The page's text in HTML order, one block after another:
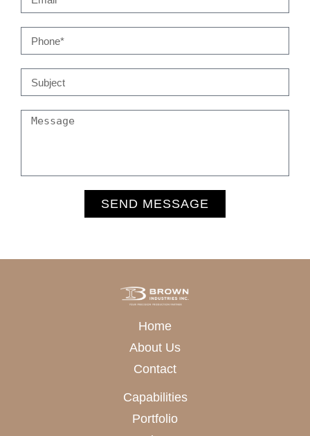
SEND MESSAGE
Home
About Us
Contact
Capabilities
Portfolio